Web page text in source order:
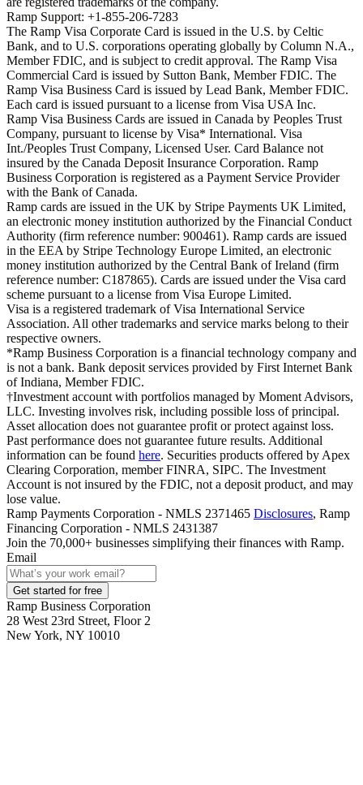
Ramp Support: +1-855-206-7283
The Ramp Visa Corporate Card is issued in the U.S. by Celtic
Bank, and to U.S. corporations operating globally by Column N.A.,
Member FDIC, and is subject to credit approval. The Ramp Visa
Commercial Card is issued by Sutton Bank, Member FDIC. The
Ramp Visa Business Card is issued by Lead Bank, Member FDIC.
Each card is issued pursuant to a license from Visa USA Inc.
Ramp Visa Business Cards are issued in Canada by Peoples Trust
Company, pursuant to license by Visa* International. Visa
Int./Peoples Trust Company, Licensed User. Card Balance not
insured by the Canada Deposit Insurance Corporation. Ramp
Business Corporation is registered as a Payment Service Provider
with the Bank of Canada.
Ramp cards are issued in the UK by Stripe Payments UK Limited,
an electronic money institution authorized by the Financial Conduct
Authority (firm reference number: 900461). Ramp cards are issued
in the EEA by Stripe Technology Europe Limited, an electronic
money institution authorized by the Central Bank of Ireland (firm
reference number: C187865). Cards are issued under the Visa card
scheme pursuant to a license from Visa Europe Limited.
Visa is a registered trademark of Visa International Service
Association. All other trademarks and service marks belong to their
respective owners.
*Ramp Business Corporation is a financial technology company and
is not a bank. Bank deposit services provided by First Internet Bank
of Indiana, Member FDIC.
†Investment account with portfolios managed by Moment Advisors,
LLC. Investing involves risk, including possible loss of principal.
Asset allocation does not guarantee profit or protect against loss.
Past performance does not guarantee future results. Additional
information can be found here. Securities products offered by Apex
Clearing Corporation, member FINRA, SIPC. The Investment
Account is not insured by the FDIC, not a deposit product, and may
lose value.
Ramp Payments Corporation - NMLS 2371465 Disclosures, Ramp
Financing Corporation - NMLS 2431387
Join the 70,000+ businesses simplifying their finances with Ramp.
Email
Get started for free
Ramp Business Corporation
28 West 23rd Street, Floor 2
New York, NY 10010